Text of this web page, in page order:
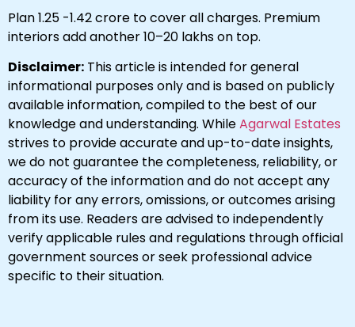
Plan ₹1.25 -₹1.42 crore to cover all charges. Premium
interiors add another ₹10–20 lakhs on top.
Disclaimer: This article is intended for general
informational purposes only and is based on publicly
available information, compiled to the best of our
knowledge and understanding. WhileAgarwal Estates
strives to provide accurate and up-to-date insights,
we do not guarantee the completeness, reliability, or
accuracy of the information and do not accept any
liability for any errors, omissions, or outcomes arising
from its use. Readers are advised to independently
verify applicable rules and regulations through official
government sources or seek professional advice
specific to their situation.